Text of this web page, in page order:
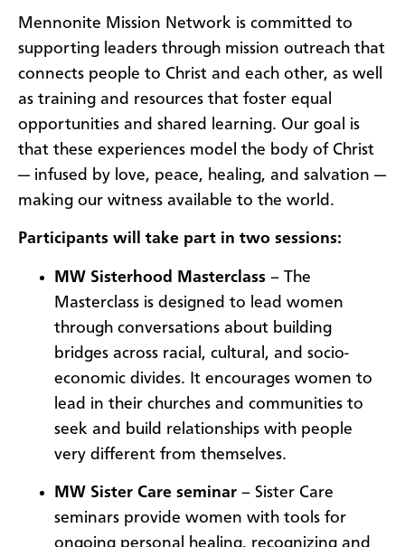
Mennonite Mission Network is committed to
supporting leaders through mission outreach that
connects people to Christ and each other, as well
as training and resources that foster equal
opportunities and shared learning. Our goal is
that these experiences model the body of Christ
— infused by love, peace, healing, and salvation —
making our witness available to the world.
Participants will take part in two sessions:
MW Sisterhood Masterclass – The
Masterclass is designed to lead women
through conversations about building
bridges across racial, cultural, and socio-
economic divides. It encourages women to
lead in their churches and communities to
seek and build relationships with people
very different from themselves.
MW Sister Care seminar – Sister Care
seminars provide women with tools for
ongoing personal healing, recognizing and